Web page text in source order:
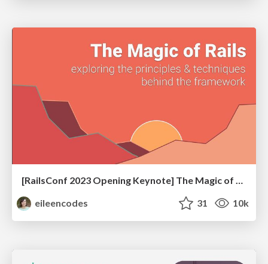
[RailsConf 2023 Opening Keynote] The Magic of Rails
eileencodes
31 10k